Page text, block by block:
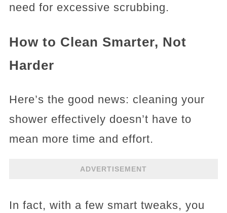
need for excessive scrubbing.
How to Clean Smarter, Not
Harder
Here’s the good news: cleaning your
shower effectively doesn’t have to
mean more time and effort.
ADVERTISEMENT
In fact, with a few smart tweaks, you